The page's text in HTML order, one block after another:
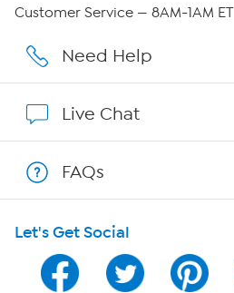
Affiliate Program
Program Guide
Channel Finder
Customer Service — 8AM-1AM ET
Need Help
Live Chat
FAQs
Let's Get Social